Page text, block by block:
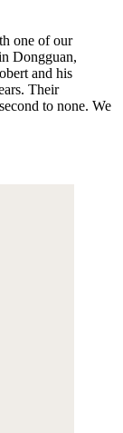
one of our
Dongguan,
and his
Their
to none. We